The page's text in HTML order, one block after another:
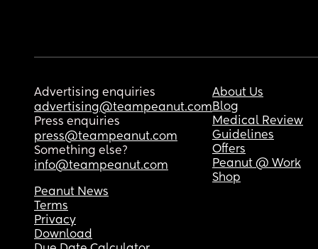
Advertising enquiries
advertising@teampeanut.com
Press enquiries
press@teampeanut.com
Something else?
info@teampeanut.com
About Us
Blog
Medical Review
Guidelines
Offers
Peanut @ Work
Shop
Peanut News
Terms
Privacy
Download